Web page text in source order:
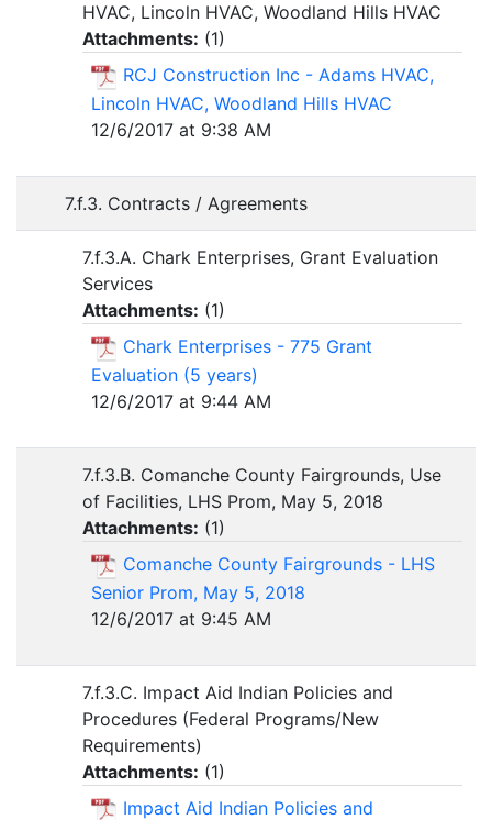
HVAC, Lincoln HVAC, Woodland Hills HVAC
Attachments: (1)
RCJ Construction Inc - Adams HVAC,
Lincoln HVAC, Woodland Hills HVAC
12/6/2017 at 9:38 AM
7.f.3. Contracts / Agreements
7.f.3.A. Chark Enterprises, Grant Evaluation
Services
Attachments: (1)
Chark Enterprises - 775 Grant
Evaluation (5 years)
12/6/2017 at 9:44 AM
7.f.3.B. Comanche County Fairgrounds, Use
of Facilities, LHS Prom, May 5, 2018
Attachments: (1)
Comanche County Fairgrounds - LHS
Senior Prom, May 5, 2018
12/6/2017 at 9:45 AM
7.f.3.C. Impact Aid Indian Policies and
Procedures (Federal Programs/New
Requirements)
Attachments: (1)
Impact Aid Indian Policies and